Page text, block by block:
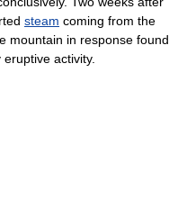
steam coming from the
mountain in response found
activity.